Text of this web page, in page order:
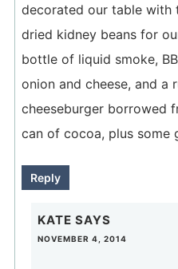
decorated our table with
dried kidney beans for
bottle of liquid smoke,
onion and cheese, and a
cheeseburger borrowed
can of cocoa, plus some
Reply
KATE SAYS
NOVEMBER 4, 2014